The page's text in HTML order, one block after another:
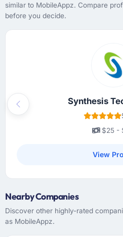
similar to MobileAppz. Compare
before you decide.
Synthesis
$25 -
View
Previous
Nearby Companies
Discover other highly-rated
as MobileAppz.